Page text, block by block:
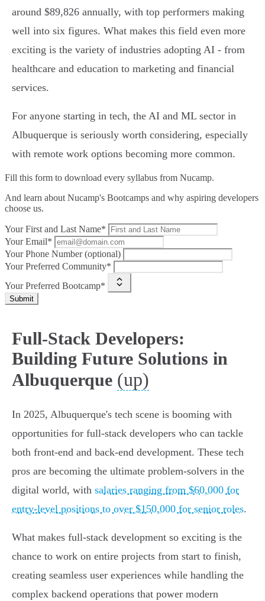
around $89,826 annually, with top performers making
well into six figures. What makes this field even more
exciting is the variety of industries adopting AI - from
healthcare and education to marketing and financial
services.
For anyone starting in tech, the AI and ML sector in
Albuquerque is seriously worth considering, especially
with remote work options becoming more common.
Fill this form to download every syllabus from Nucamp.
And learn about Nucamp's Bootcamps and why aspiring developers
choose us.
Your First and Last Name*
Your Email*
Your Phone Number (optional)
Your Preferred Community*
Your Preferred Bootcamp*
Submit
Full-Stack Developers:
Building Future Solutions in
Albuquerque (up)
In 2025, Albuquerque's tech scene is booming with
opportunities for full-stack developers who can tackle
both front-end and back-end development. These tech
pros are becoming the ultimate problem-solvers in the
digital world, with salaries ranging from $60,000 for
entry-level positions to over $150,000 for senior roles.
What makes full-stack development so exciting is the
chance to work on entire projects from start to finish,
creating seamless user experiences while handling the
complex backend operations that power modern